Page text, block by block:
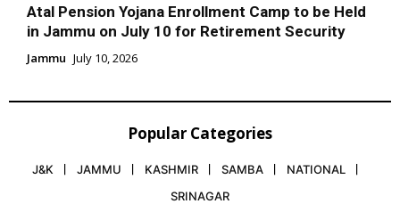
Atal Pension Yojana Enrollment Camp to be Held
in Jammu on July 10 for Retirement Security
Jammu July 10, 2026
Popular Categories
J&K JAMMU KASHMIR SAMBA
NATIONAL
SRINAGAR